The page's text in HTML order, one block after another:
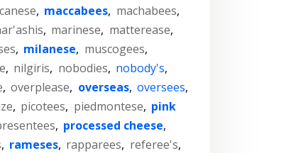
, maccabees, machabees,
, marinese, matterease,
, milanese, muscogees,
, nilgiris, nobodies, nobody's,
, overplease, overseas, oversees,
, picotees, piedmontese, pink
, processed cheese,
, rameses, rapparees, referee's,